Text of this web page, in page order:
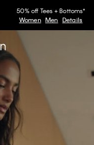
50% off Tees + Bottoms*
Women Men Details